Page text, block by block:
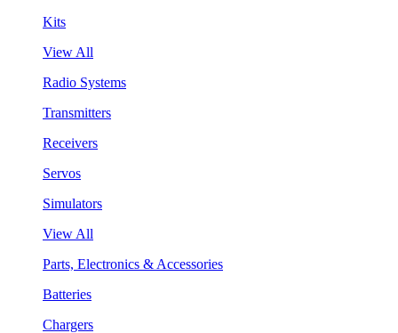
Kits
View All
Radio Systems
Transmitters
Receivers
Servos
Simulators
View All
Parts, Electronics & Accessories
Batteries
Chargers